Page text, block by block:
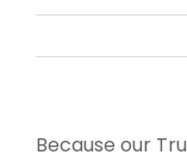
Because our